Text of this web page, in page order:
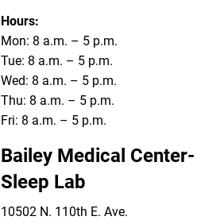
Hours:
Mon: 8 a.m. – 5 p.m.
Tue: 8 a.m. – 5 p.m.
Wed: 8 a.m. – 5 p.m.
Thu: 8 a.m. – 5 p.m.
Fri: 8 a.m. – 5 p.m.
Bailey Medical Center-
Sleep Lab
10502 N. 110th E. Ave.